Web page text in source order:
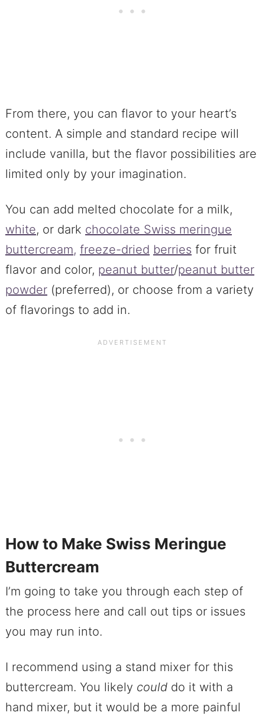
From there, you can flavor to your heart’s
content. A simple and standard recipe will
include vanilla, but the flavor possibilities are
limited only by your imagination.
You can add melted chocolate for a milk,
white, or dark chocolate Swiss meringue
buttercream, freeze-dried berries for fruit
flavor and color, peanut butter/peanut butter
powder(preferred), or choose from a variety
of flavorings to add in.
How to Make Swiss Meringue
Buttercream
I’m going to take you through each step of
the process here and call out tips or issues
you may run into.
I recommend using a stand mixer for this
buttercream. You likely coulddo it with a
hand mixer, but it would be a more painful